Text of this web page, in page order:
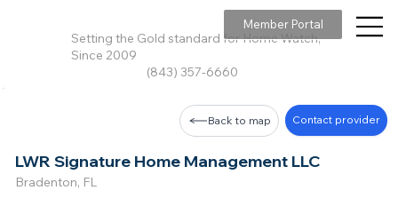
Setting the Gold standard for Home Watch,
Since 2009
(843) 357-6660
Member Portal
LWR Signature Home Management LLC
Bradenton, FL
Back to map Contact provider